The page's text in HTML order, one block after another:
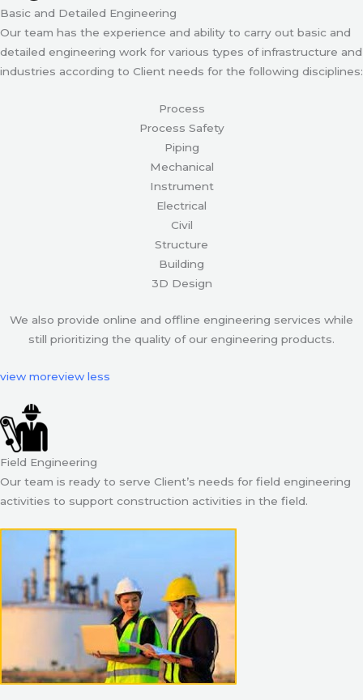
Basic and Detailed Engineering
Our team has the experience and ability to carry out basic and
detailed engineering work for various types of infrastructure and
industries according to Client needs for the following disciplines:
Process
Process Safety
Piping
Mechanical
Instrument
Electrical
Civil
Structure
Building
3D Design
We also provide online and offline engineering services while
still prioritizing the quality of our engineering products.
view moreview less
Field Engineering
Our team is ready to serve Client’s needs for field engineering
activities to support construction activities in the field.